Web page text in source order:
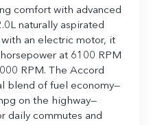
comfort with advanced
naturally aspirated
an electric motor, it
at 6100 RPM
RPM. The Accord
blend of fuel economy—
on the highway—
daily commutes and